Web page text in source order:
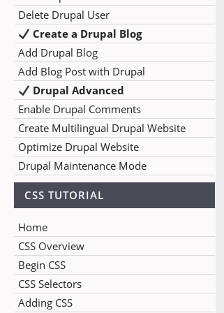
Delete Drupal User
Create a Drupal Blog
Add Drupal Blog
Add Blog Post with Drupal
Drupal Advanced
Enable Drupal Comments
Create Multilingual Drupal Website
Optimize Drupal Website
Drupal Maintenance Mode
CSS TUTORIAL
Home
CSS Overview
Begin CSS
CSS Selectors
Adding CSS